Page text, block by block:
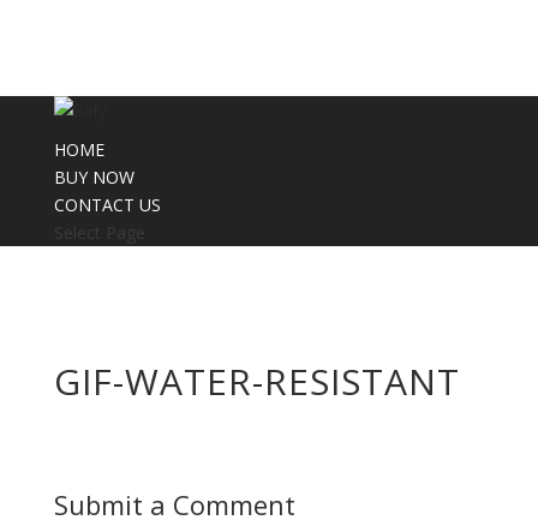
HOME
BUY NOW
CONTACT US
Select Page
GIF-WATER-RESISTANT
Submit a Comment